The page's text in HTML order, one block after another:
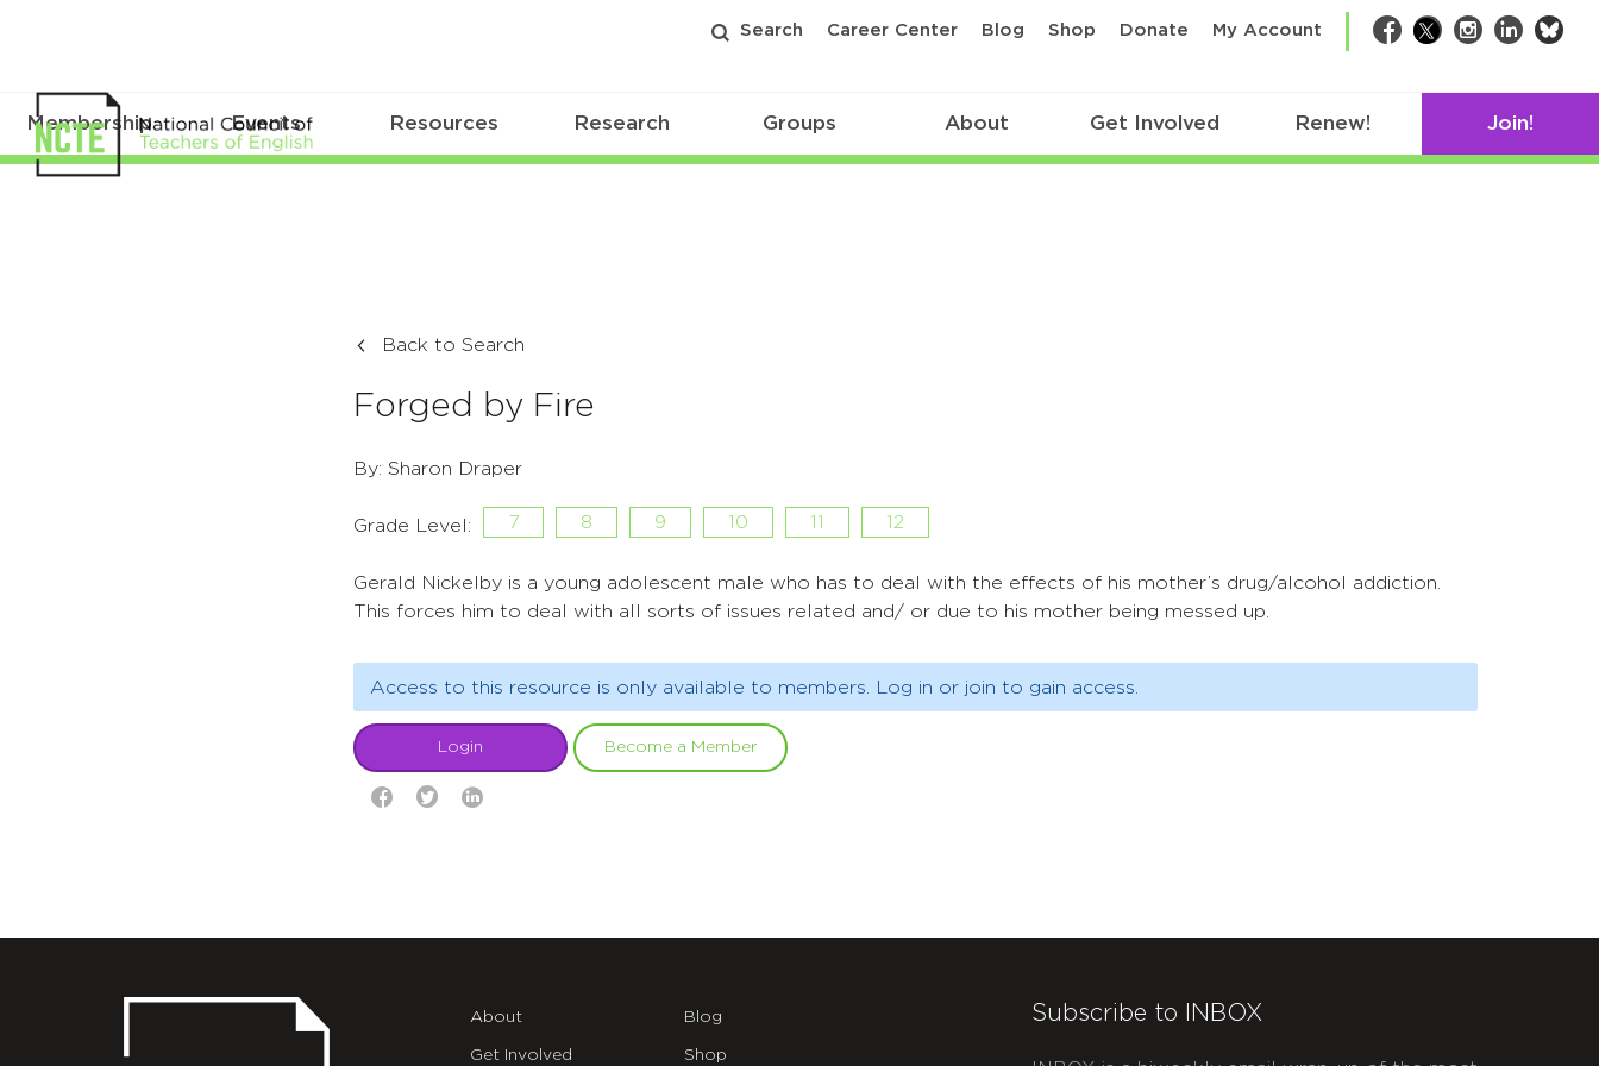
Search Career Center Blog Shop Donate My Account Facebook
TwitterInstagram
LinkedIn
Membership Events Resources Research Groups About Get Involved Renew! Join!
Back to Search
Forged by Fire
By: Sharon Draper
Grade Level: 7 8 9 10 11 12
Gerald Nickelby is a young adolescent male who has to deal with the effects of his mother’s drug/alcohol addiction.
This forces him to deal with all sorts of issues related and/ or due to his mother being messed up.
Access to this resource is only available to members. Log in or join to gain access.
Login Become a Member
About
Get Involved
Blog
Shop
Subscribe to INBOX